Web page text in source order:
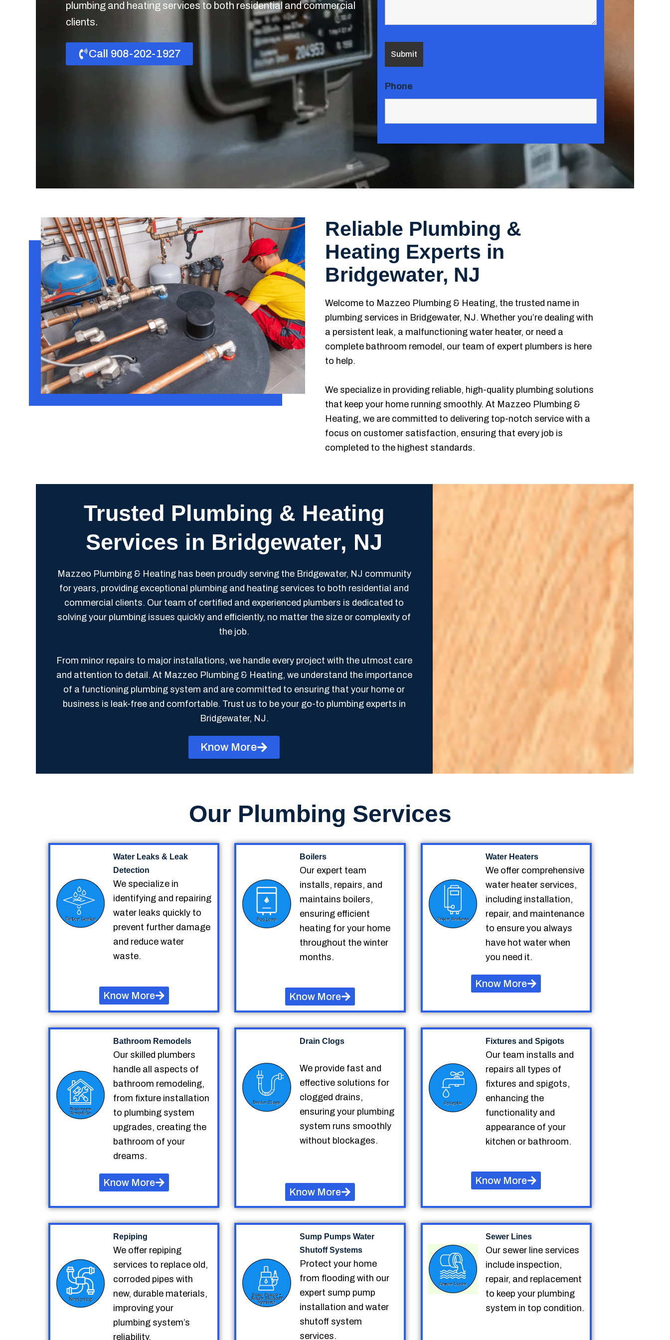
plumbing and heating services to both residential and commercial
clients.
Call 908-202-1927
Phone
Reliable Plumbing &
Heating Experts in
Bridgewater, NJ
Welcome to Mazzeo Plumbing & Heating, the trusted name in
plumbing services in Bridgewater, NJ. Whether you’re dealing with
a persistent leak, a malfunctioning water heater, or need a
complete bathroom remodel, our team of expert plumbers is here
to help.
We specialize in providing reliable, high-quality plumbing solutions
that keep your home running smoothly. At Mazzeo Plumbing &
Heating, we are committed to delivering top-notch service with a
focus on customer satisfaction, ensuring that every job is
completed to the highest standards.
Trusted Plumbing & Heating
Services in Bridgewater, NJ
Mazzeo Plumbing & Heating has been proudly serving the Bridgewater, NJ community
for years, providing exceptional plumbing and heating services to both residential and
commercial clients. Our team of certified and experienced plumbers is dedicated to
solving your plumbing issues quickly and efficiently, no matter the size or complexity of
the job.
From minor repairs to major installations, we handle every project with the utmost care
and attention to detail. At Mazzeo Plumbing & Heating, we understand the importance
of a functioning plumbing system and are committed to ensuring that your home or
business is leak-free and comfortable. Trust us to be your go-to plumbing experts in
Bridgewater, NJ.
Know More
Our Plumbing Services
Water Leaks & Leak
Detection
We specialize in
identifying and repairing
water leaks quickly to
prevent further damage
and reduce water
waste.
Know More
Boilers
Our expert team
installs, repairs, and
maintains boilers,
ensuring efficient
heating for your home
throughout the winter
months.
Know More
Water Heaters
We offer comprehensive
water heater services,
including installation,
repair, and maintenance
to ensure you always
have hot water when
you need it.
Know More
Bathroom Remodels
Our skilled plumbers
handle all aspects of
bathroom remodeling,
from fixture installation
to plumbing system
upgrades, creating the
bathroom of your
dreams.
Know More
Drain Clogs
We provide fast and
effective solutions for
clogged drains,
ensuring your plumbing
system runs smoothly
without blockages.
Know More
Fixtures and Spigots
Our team installs and
repairs all types of
fixtures and spigots,
enhancing the
functionality and
appearance of your
kitchen or bathroom.
Know More
Repiping
We offer repiping
services to replace old,
corroded pipes with
new, durable materials,
improving your
plumbing system’s
reliability.
Sump Pumps Water
Shutoff Systems
Protect your home
from flooding with our
expert sump pump
installation and water
shutoff system
services.
Sewer Lines
Our sewer line services
include inspection,
repair, and replacement
to keep your plumbing
system in top condition.